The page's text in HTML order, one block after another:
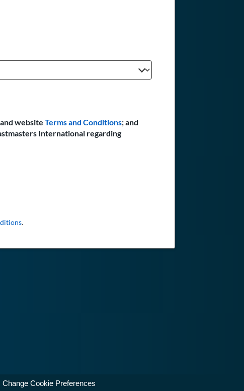
and website Terms and Conditions; and
International regarding
.
Change Cookie Preferences